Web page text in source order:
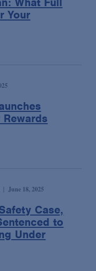
Your
June 18, 2025
Case,
to
Under
& Compliance